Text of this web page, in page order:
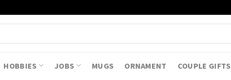
HOBBIES JOBS MUGS ORNAMENT COUPLE GIFTS